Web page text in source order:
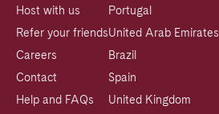
Host with us
Refer your friends
Careers
Contact
Help and FAQs
Portugal
United Arab Emirates
Brazil
Spain
United Kingdom